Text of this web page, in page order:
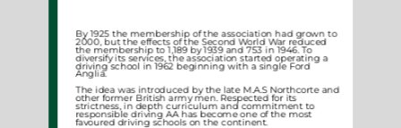
By 1925 the membership of the association had grown to
2000, but the effects of the Second World War reduced
the membership to 1,189 by 1939 and 753 in 1946. To
diversify its services, the association started operating a
driving school in 1962 beginning with a single Ford
Anglia.
The idea was introduced by the late M.A.S Northcorte and
other former British army men. Respected for its
strictness, in depth curriculum and commitment to
responsible driving AA has become one of the most
favoured driving schools on the continent.